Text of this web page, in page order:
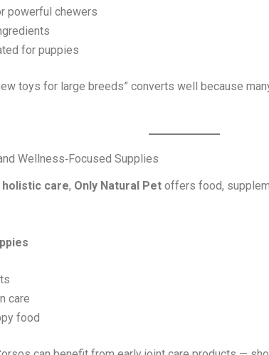
powerful chewers
for puppies
toys for large breeds” converts well because
Wellness‑Focused Supplies
holistic care, Only Natural Petoffers food,
care
food